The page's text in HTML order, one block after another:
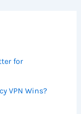
for
VPN Wins?